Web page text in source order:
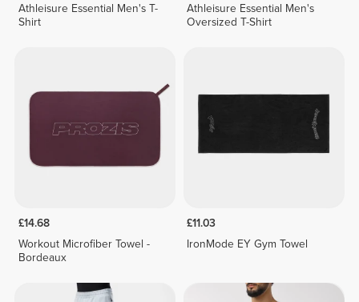
Athleisure Essential Men's T-
Shirt
Athleisure Essential Men's
Oversized T-Shirt
£14.68
Workout Microfiber Towel -
Bordeaux
£11.03
IronMode EY Gym Towel